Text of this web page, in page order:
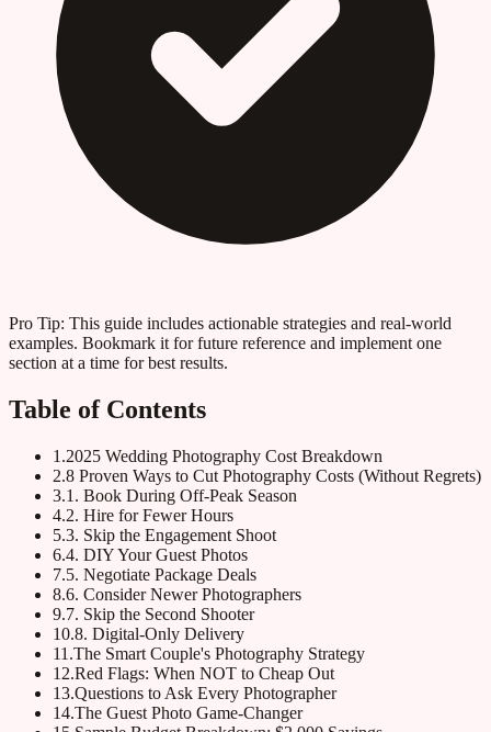
Pro Tip: This guide includes actionable strategies and real-world
examples. Bookmark it for future reference and implement one
section at a time for best results.
Table of Contents
1 .2025 Wedding Photography Cost Breakdown
2.8 Proven Ways to Cut Photography Costs (Without Regrets)
3.1. Book During Off-Peak Season
4.2. Hire for Fewer Hours
5.3. Skip the Engagement Shoot
6.4. DIY Your Guest Photos
7.5. Negotiate Package Deals
8.6. Consider Newer Photographers
9.7. Skip the Second Shooter
10.8. Digital-Only Delivery
11 .The Smart Couple's Photography Strategy
12.Red Flags: When NOT to Cheap Out
13.Questions to Ask Every Photographer
14.The Guest Photo Game-Changer